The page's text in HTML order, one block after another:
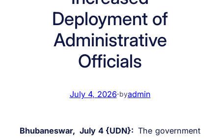
Deployment of
Administrative
Officials
July 4, 2026·byadmin
Bhubaneswar, July 4 {UDN}:The government